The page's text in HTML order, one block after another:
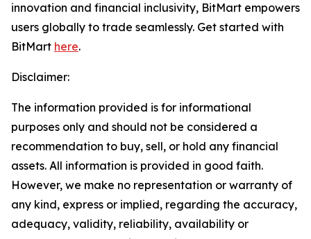
innovation and financial inclusivity, BitMart empowers
users globally to trade seamlessly. Get started with
BitMart here.
Disclaimer:
The information provided is for informational
purposes only and should not be considered a
recommendation to buy, sell, or hold any financial
assets. All information is provided in good faith.
However, we make no representation or warranty of
any kind, express or implied, regarding the accuracy,
adequacy, validity, reliability, availability or